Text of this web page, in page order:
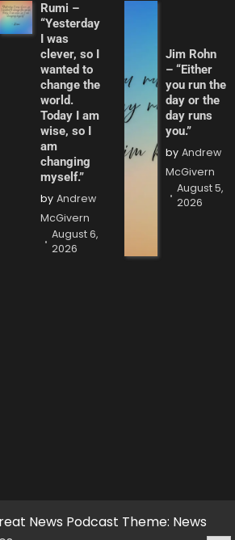
Rumi –
“Yesterday
I was
clever, so I
wanted to
change the
world.
Today I am
wise, so I
am
changing
myself.”
by Andrew
McGivern
August 6,
2026
Jim Rohn
– “Either
you run the
day or the
day runs
you.”
by Andrew
McGivern
August 5,
2026
News Podcast Theme: News